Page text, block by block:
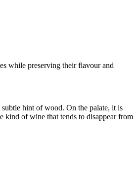
while preserving their flavour and
hint of wood. On the palate, it is
kind of wine that tends to disappear from